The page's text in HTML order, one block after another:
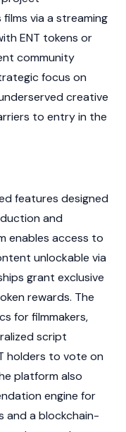
via a streaming
ENT tokens or
community
focus on
creative
to entry in the
features designed
and
enables access to
unlockable via
grant exclusive
rewards. The
for filmmakers,
script
holders to vote on
platform also
engine for
and a blockchain-